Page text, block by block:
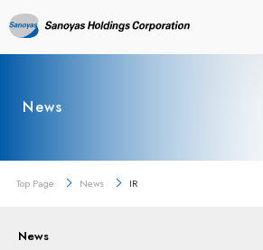
News
Top Page News IR
News